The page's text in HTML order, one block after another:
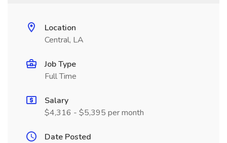
Location
Central, LA
Job Type
Full Time
Salary
$4,316 - $5,395 per month
Date Posted